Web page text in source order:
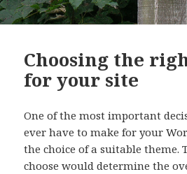
Choosing the
for your site
One of the most important
ever have to make for your
the choice of a suitable theme.
choose would determine the